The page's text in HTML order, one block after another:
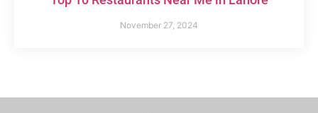
November 27, 2024